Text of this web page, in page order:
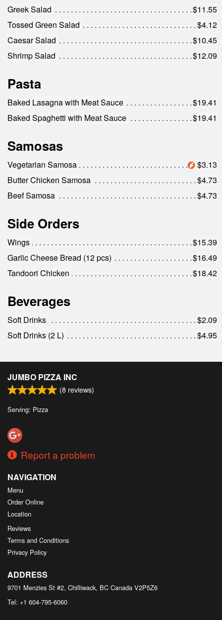
Greek Salad
$11.55
Tossed Green Salad
$4.12
Caesar Salad
$10.45
Shrimp Salad
$12.09
Pasta
Baked Lasagna with Meat Sauce
$19.41
Baked Spaghetti with Meat Sauce
$19.41
Samosas
Vegetarian Samosa
$3.13
Butter Chicken Samosa
$4.73
Beef Samosa
$4.73
Side Orders
Wings
$15.39
Garlic Cheese Bread (12 pcs)
$16.49
Tandoori Chicken
$18.42
Beverages
Soft Drinks
$2.09
Soft Drinks (2 L)
$4.95
JUMBO PIZZA INC
(8 reviews)
Serving: Pizza
Report a problem
NAVIGATION
Menu
Order Online
Location
Reviews
Terms and Conditions
Privacy Policy
ADDRESS
9701 Menzies St #2, Chilliwack, BC Canada V2P5Z6
Tel: +1 604-795-6060